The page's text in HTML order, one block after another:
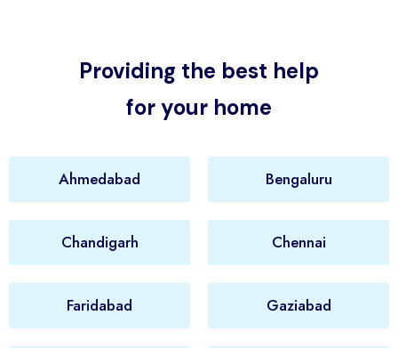
Providing the best help
for your home
Ahmedabad Bengaluru
Chandigarh Chennai
Faridabad Gaziabad